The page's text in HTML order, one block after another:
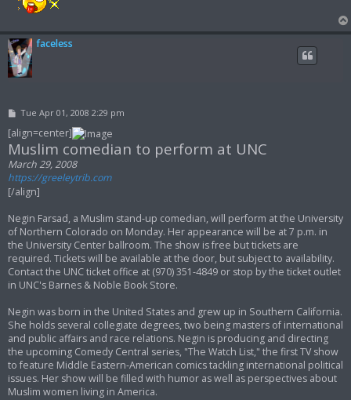
faceless
P
s
t
Tue Apr 01, 2008 2:29 pm
[align=center]
Muslim comedian to perform at UNC
March 29, 2008
https://greeleytrib.com
[/align]
Negin Farsad, a Muslim stand-up comedian, will perform at the University
of Northern Colorado on Monday. Her appearance will be at 7 p.m. in
the University Center ballroom. The show is free but tickets are
required. Tickets will be available at the door, but subject to availability.
Contact the UNC ticket office at (970) 351-4849 or stop by the ticket outlet
in UNC's Barnes & Noble Book Store.
Negin was born in the United States and grew up in Southern California.
She holds several collegiate degrees, two being masters of international
and public affairs and race relations. Negin is producing and directing
the upcoming Comedy Central series, "The Watch List," the first TV show
to feature Middle Eastern-American comics tackling international political
issues. Her show will be filled with humor as well as perspectives about
Muslim women living in America.